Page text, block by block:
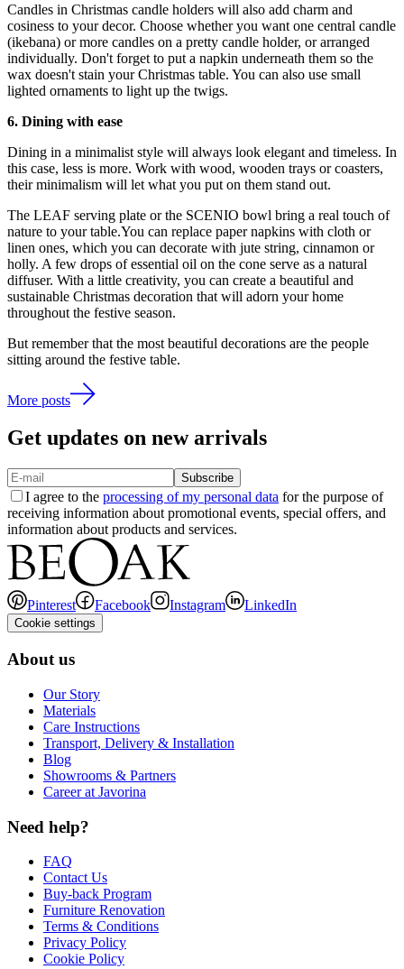
Candles in Christmas candle holders will also add charm and
cosiness to your decor. Choose whether you want one central candle
(ikebana) or more candles on a pretty candle holder, or arranged
individually. Don't forget to put a napkin underneath them so the
wax doesn't stain your Christmas table. You can also use small
lighted ornaments to light up the twigs.
6. Dining with ease
Dining in a minimalist style will always look elegant and timeless. In
this case, less is more. Work with wood, wooden trays or coasters,
their minimalism will let what you put on them stand out.
The LEAF serving plate or the SCENIO bowl bring a real touch of
nature to your table.You can replace paper napkins with cloth or
linen ones, which you can decorate with jute string, cinnamon or
holly. A few drops of essential oil on the cone serve as a natural
diffuser. With a little creativity, you can create a beautiful and
sustainable Christmas decoration that will adorn your home
throughout the festive season.
But remember that the most beautiful decorations are the people
sitting around the festive table.
More posts
Get updates on new arrivals
Subscribe
I agree to the processing of my personal data for the purpose of
receiving information about promotional events, special offers, and
information about products and services.
Pinterest Facebook Instagram LinkedIn
Cookie settings
About us
Our Story
Materials
Care Instructions
Transport, Delivery & Installation
Blog
Showrooms & Partners
Career at Javorina
Need help?
FAQ
Contact Us
Buy-back Program
Furniture Renovation
Terms & Conditions
Privacy Policy
Cookie Policy